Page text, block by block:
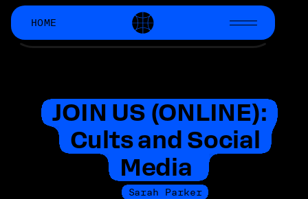
HOME
CHRONICALLY
Latest Issue
SIERRA ROGERS
AI is a Drug, and Creativity
is the Currency We Use to Pay
JOIN US (ONLINE):
Cults and Social
Media
Sarah Parker